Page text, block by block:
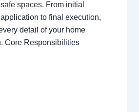
spaces. From initial
to final execution,
detail of your home
Core Responsibilities